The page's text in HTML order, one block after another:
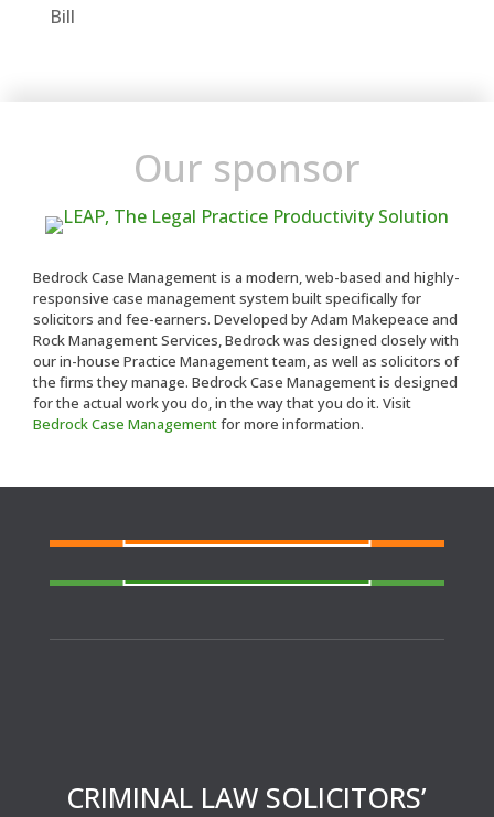
Bill
Our sponsor
Bedrock Case Management is a modern, web-based and highly-
responsive case management system built specifically for
solicitors and fee-earners. Developed by Adam Makepeace and
Rock Management Services, Bedrock was designed closely with
our in-house Practice Management team, as well as solicitors of
the firms they manage. Bedrock Case Management is designed
for the actual work you do, in the way that you do it. Visit
Bedrock Case Managementfor more information.
Police Station?
notice or out of area?
CRIMINAL LAW SOLICITORS’